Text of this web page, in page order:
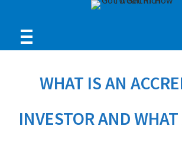
WHAT IS AN
INVESTOR AND